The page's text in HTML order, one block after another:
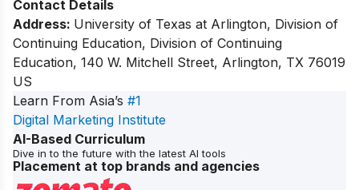
Contact Details
Address: University of Texas at Arlington, Division of
Continuing Education, Division of Continuing
Education, 140 W. Mitchell Street, Arlington, TX 76019
US
Learn From Asia’s #1
Digital Marketing Institute
AI-Based Curriculum
Dive in to the future with the latest AI tools
Placement at top brands and agencies